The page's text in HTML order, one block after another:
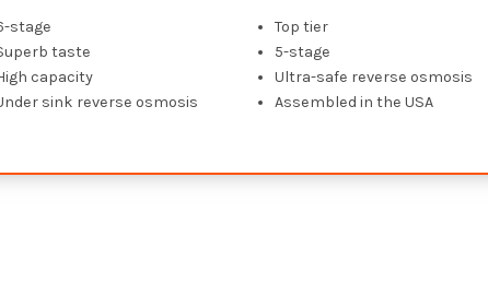
stage
taste
capacity
sink reverse osmosis
Top tier
5-stage
Ultra-safe reverse osmosis
Assembled in the USA